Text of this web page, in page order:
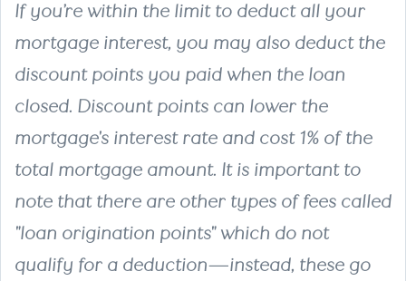
If you’re within the limit to deduct all your
mortgage interest, you may also deduct the
discount points you paid when the loan
closed. Discount points can lower the
mortgage's interest rate and cost 1% of the
total mortgage amount. It is important to
note that there are other types of fees called
"loan origination points" which do not
qualify for a deduction—instead, these go